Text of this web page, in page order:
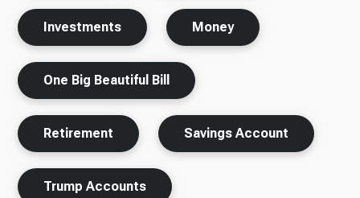
Investments Money
One Big Beautiful Bill
Retirement Savings Account
Trump Accounts